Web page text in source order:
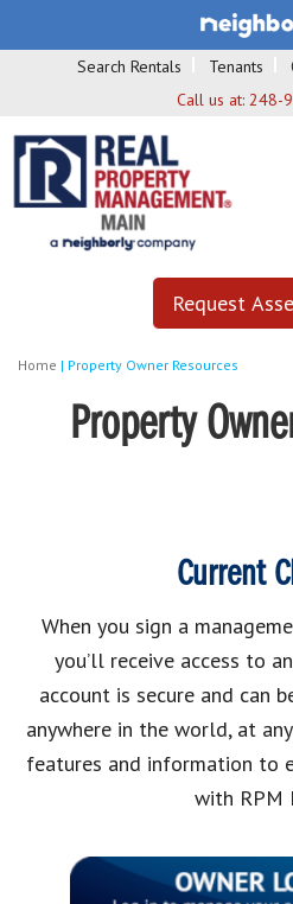
Search Rentals Tenants
Call us at: 248-
Request
Home | Property Owner Resources
Property
Current
When you sign a
you’ll receive access to
account is secure and can
anywhere in the world, at
features and information to
with RPM